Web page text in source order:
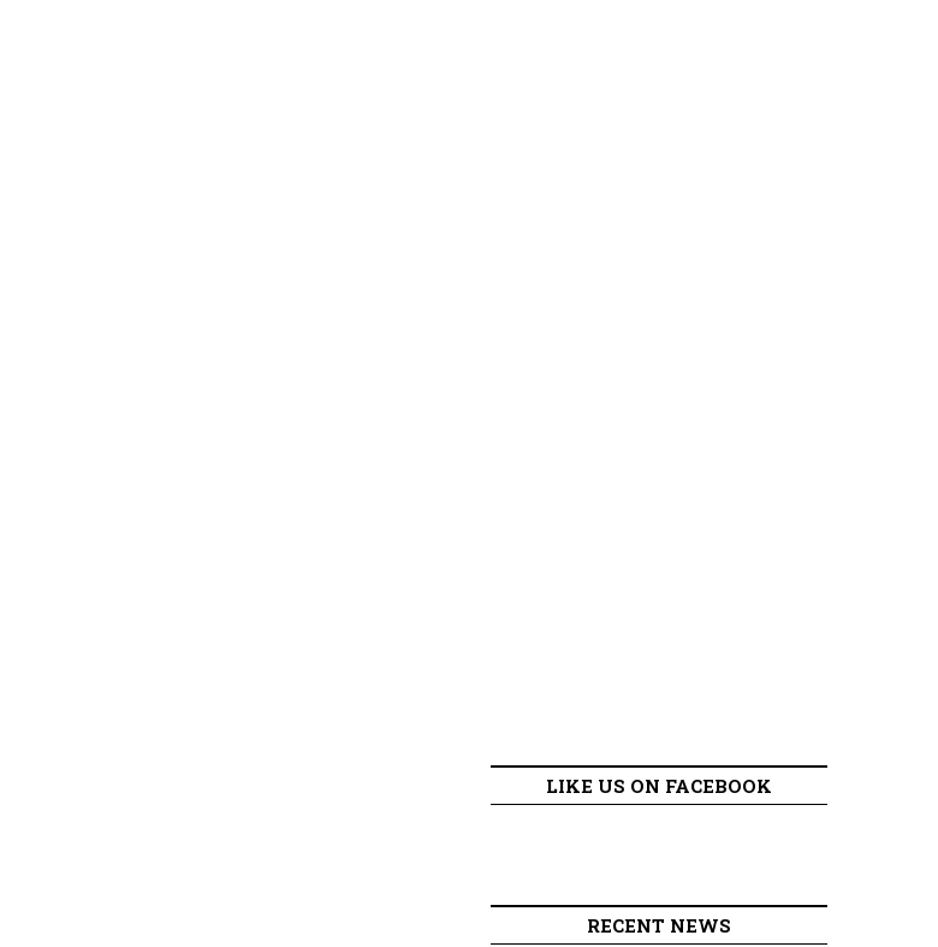
LIKE US ON FACEBOOK
RECENT NEWS